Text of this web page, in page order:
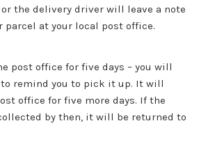
the delivery driver will leave a note
parcel at your local post office.
post office for five days – you will
remind you to pick it up. It will
office for five more days. If the
by then, it will be returned to